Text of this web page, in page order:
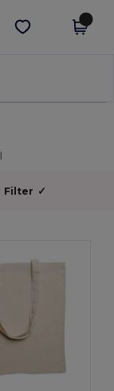
Get the app
Filter ✓